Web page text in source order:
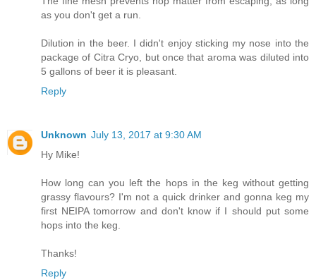
as you don't get a run.
Dilution in the beer. I didn't enjoy sticking my nose into the
package of Citra Cryo, but once that aroma was diluted into
5 gallons of beer it is pleasant.
Reply
Unknown July 13, 2017 at 9:30 AM
Hy Mike!
How long can you left the hops in the keg without getting
grassy flavours? I'm not a quick drinker and gonna keg my
first NEIPA tomorrow and don't know if I should put some
hops into the keg.
Thanks!
Reply